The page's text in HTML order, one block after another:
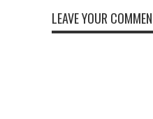
LEAVE YOUR